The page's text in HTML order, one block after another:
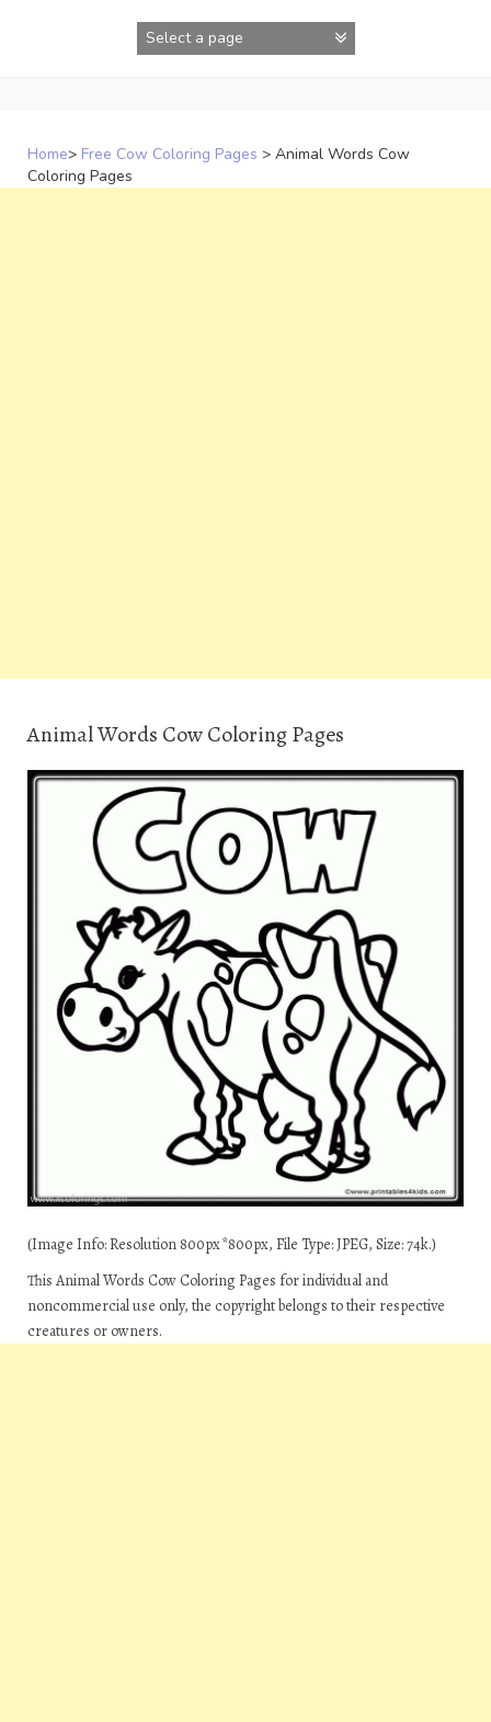
Home> Free Cow Coloring Pages > Animal Words Cow
Coloring Pages
Animal Words Cow Coloring Pages
(Image Info: Resolution 800px*800px, File Type: JPEG, Size: 74k.)
This Animal Words Cow Coloring Pages for individual and
noncommercial use only, the copyright belongs to their respective
creatures or owners.